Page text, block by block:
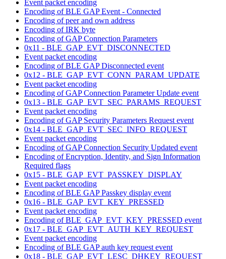
Event packet encoding
Encoding of BLE GAP Event - Connected
Encoding of peer and own address
Encoding of IRK byte
Encoding of GAP Connection Parameters
0x11 - BLE_GAP_EVT_DISCONNECTED
Event packet encoding
Encoding of BLE GAP Disconnected event
0x12 - BLE_GAP_EVT_CONN_PARAM_UPDATE
Event packet encoding
Encoding of GAP Connection Parameter Update event
0x13 - BLE_GAP_EVT_SEC_PARAMS_REQUEST
Event packet encoding
Encoding of GAP Security Parameters Request event
0x14 - BLE_GAP_EVT_SEC_INFO_REQUEST
Event packet encoding
Encoding of GAP Connection Security Updated event
Encoding of Encryption, Identity, and Sign Information
Required flags
0x15 - BLE_GAP_EVT_PASSKEY_DISPLAY
Event packet encoding
Encoding of BLE GAP Passkey display event
0x16 - BLE_GAP_EVT_KEY_PRESSED
Event packet encoding
Encoding of BLE_GAP_EVT_KEY_PRESSED event
0x17 - BLE_GAP_EVT_AUTH_KEY_REQUEST
Event packet encoding
Encoding of BLE GAP auth key request event
0x18 - BLE_GAP_EVT_LESC_DHKEY_REQUEST